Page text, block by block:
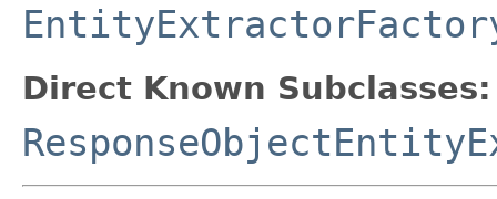
Direct Known Subclasses: